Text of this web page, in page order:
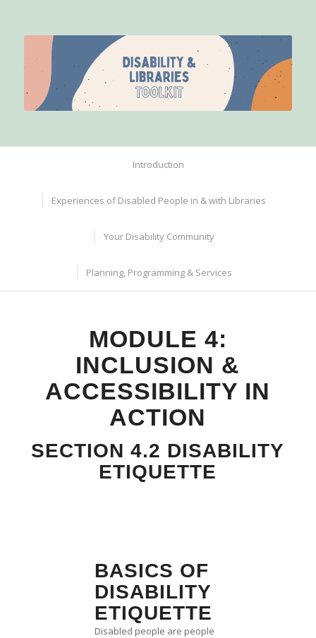
Introduction
Experiences of Disabled People in & with Libraries
Your Disability Community
Planning, Programming & Services
MODULE 4:
INCLUSION &
ACCESSIBILITY IN
ACTION
SECTION 4.2 DISABILITY
ETIQUETTE
BASICS OF
DISABILITY
ETIQUETTE
Disabled people are people